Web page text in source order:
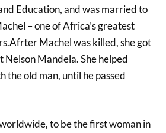
Education, and was married to
– one of Africa’s greatest
Machel was killed, she got
Mandela. She helped
the old man, until he passed
to be the first woman in